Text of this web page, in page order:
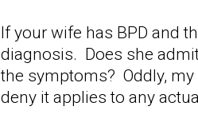
If your wife has BPD and
diagnosis. Does she
the symptoms? Oddly,
deny it applies to any